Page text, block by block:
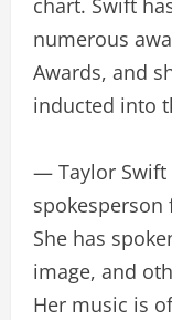
chart. Swift
numerous
Awards, and
inducted into
— Taylor Swift
She has
image, and
Her music is